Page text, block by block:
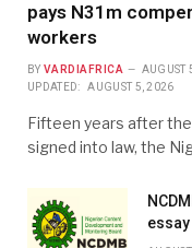
pays N31m
workers
BY VARDIAFRICA AUGUST
UPDATED: AUGUST 5, 2026
Fifteen years after
signed into law, the